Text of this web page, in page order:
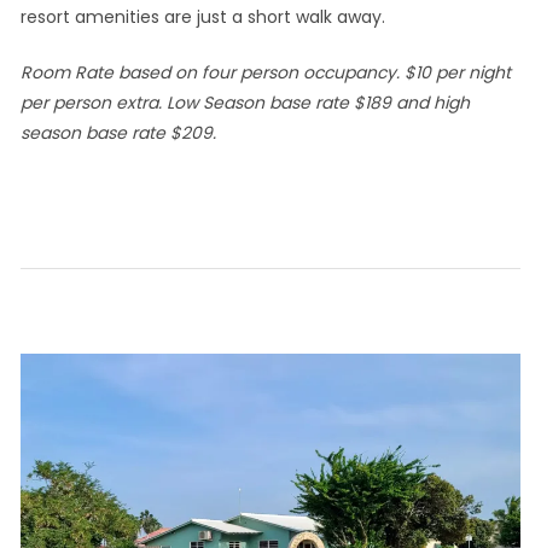
resort amenities are just a short walk away.
Room Rate based on four person occupancy. $10 per night
per person extra. Low Season base rate $189 and high
season base rate $209.